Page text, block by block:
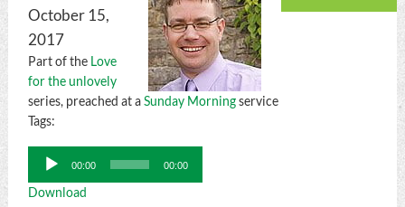
October 15,
2017
Part of the Love
for the unlovely
series, preached at aSunday Morningservice
Tags:
Audio
Player
00:00 00:00
Download